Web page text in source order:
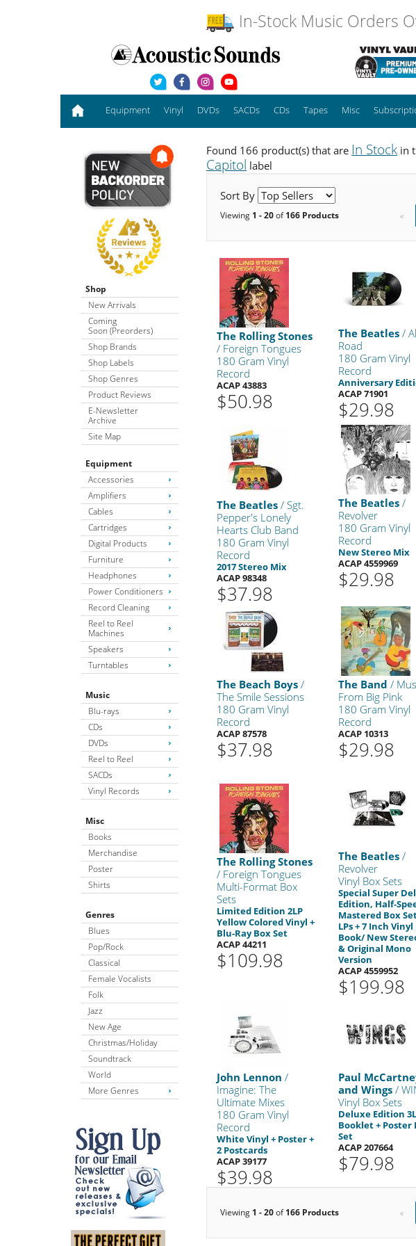
In-Stock Music Orders
Equipment Vinyl DVDs SACDs CDs Tapes Misc
Shop
New Arrivals
Coming
Soon (Preorders)
Shop Brands
Shop Labels
Shop Genres
Product Reviews
E-Newsletter
Archive
Site Map
Equipment
Accessories
Amplifiers
Cables
Cartridges
Digital Products
Furniture
Headphones
Power Conditioners
Record Cleaning
Reel to Reel
Machines
Speakers
Turntables
Music
Blu-rays
CDs
DVDs
Reel to Reel
SACDs
Vinyl Records
Misc
Books
Merchandise
Poster
Shirts
Genres
Blues
Pop/Rock
Classical
Female Vocalists
Folk
Jazz
New Age
Christmas/Holiday
Soundtrack
World
More Genres
Found 166 product(s) that are In Stock in
Capitol label
Sort By
Viewing 1 - 20of166 Products «
The Rolling Stones
/ Foreign Tongues
180 Gram Vinyl
Record
ACAP 43883
$50.98
The Beatles /
Road
180 Gram Vinyl
Record
Anniversary
ACAP 71901
$29.98
The Beatles / Sgt.
Pepper's Lonely
Hearts Club Band
180 Gram Vinyl
Record
2017 Stereo Mix
ACAP 98348
$37.98
The Beatles /
Revolver
180 Gram Vinyl
Record
New Stereo Mix
ACAP 4559969
$29.98
The Beach Boys /
The Smile Sessions
180 Gram Vinyl
Record
ACAP 87578
$37.98
The Band /
From Big Pink
180 Gram Vinyl
Record
ACAP 10313
$29.98
The Rolling Stones
/ Foreign Tongues
Multi-Format Box
Sets
Limited Edition 2LP
Yellow Colored Vinyl +
Blu-Ray Box Set
ACAP 44211
$109.98
The Beatles /
Revolver
Vinyl Box Sets
Special Super
Edition, Half-
Mastered Box
LPs + 7 Inch Vinyl
Book/ New
& Original Mono
Version
ACAP 4559952
$199.98
John Lennon /
Imagine: The
Ultimate Mixes
180 Gram Vinyl
Record
White Vinyl + Poster +
2 Postcards
ACAP 39177
$39.98
Paul
and Wings /
Vinyl Box Sets
Deluxe Edition
Booklet + Poster
Set
ACAP 207664
$79.98
Viewing 1 - 20of166 Products «